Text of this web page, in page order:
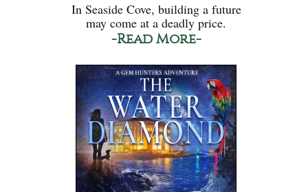
In Seaside Cove, building a future
may come at a deadly price.
-Read More-